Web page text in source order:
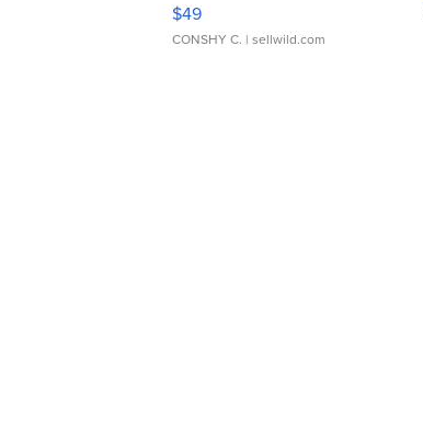
$49
CONSHY C. | sellwild.com